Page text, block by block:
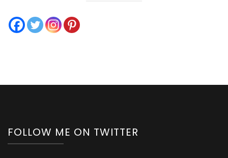
FOLLOW ME ON TWITTER